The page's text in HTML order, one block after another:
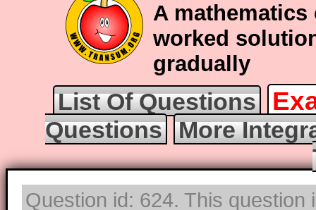
A
worked
gradually
List Of Questions
Questions
More
Question id: 624. This question